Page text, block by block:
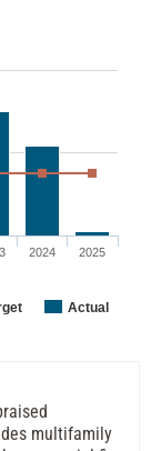
Actual
2024 2025
multifamily